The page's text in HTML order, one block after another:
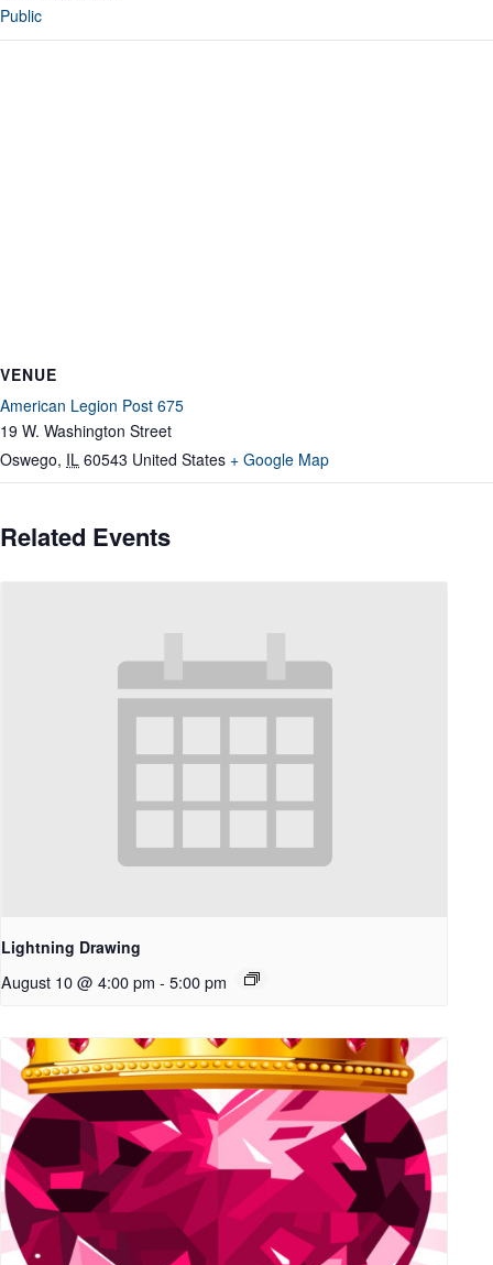
Public
VENUE
American Legion Post 675
19 W. Washington Street
Oswego, IL 60543 United States + Google Map
Related Events
Lightning Drawing
August 10 @ 4:00 pm - 5:00 pm